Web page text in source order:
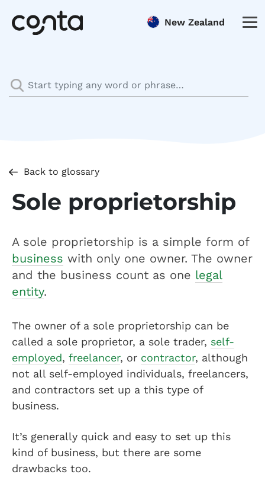
New Zealand
Back to glossary
Sole proprietorship
A sole proprietorship is a simple form of
business with only one owner. The owner
and the business count as one legal
entity.
The owner of a sole proprietorship can be
called a sole proprietor, a sole trader, self-
employed, freelancer, or contractor, although
not all self-employed individuals, freelancers,
and contractors set up a this type of
business.
It’s generally quick and easy to set up this
kind of business, but there are some
drawbacks too.